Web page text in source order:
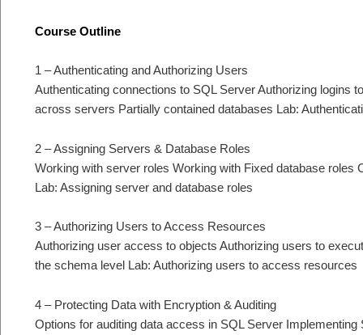
Course Outline
1 – Authenticating and Authorizing Users
Authenticating connections to SQL Server Authorizing logins
across servers Partially contained databases Lab:
2 – Assigning Servers & Database Roles
Working with server roles Working with Fixed database roles
Lab: Assigning server and database roles
3 – Authorizing Users to Access Resources
Authorizing user access to objects Authorizing users to
the schema level Lab: Authorizing users to access resources
4 – Protecting Data with Encryption & Auditing
Options for auditing data access in SQL Server Implementing